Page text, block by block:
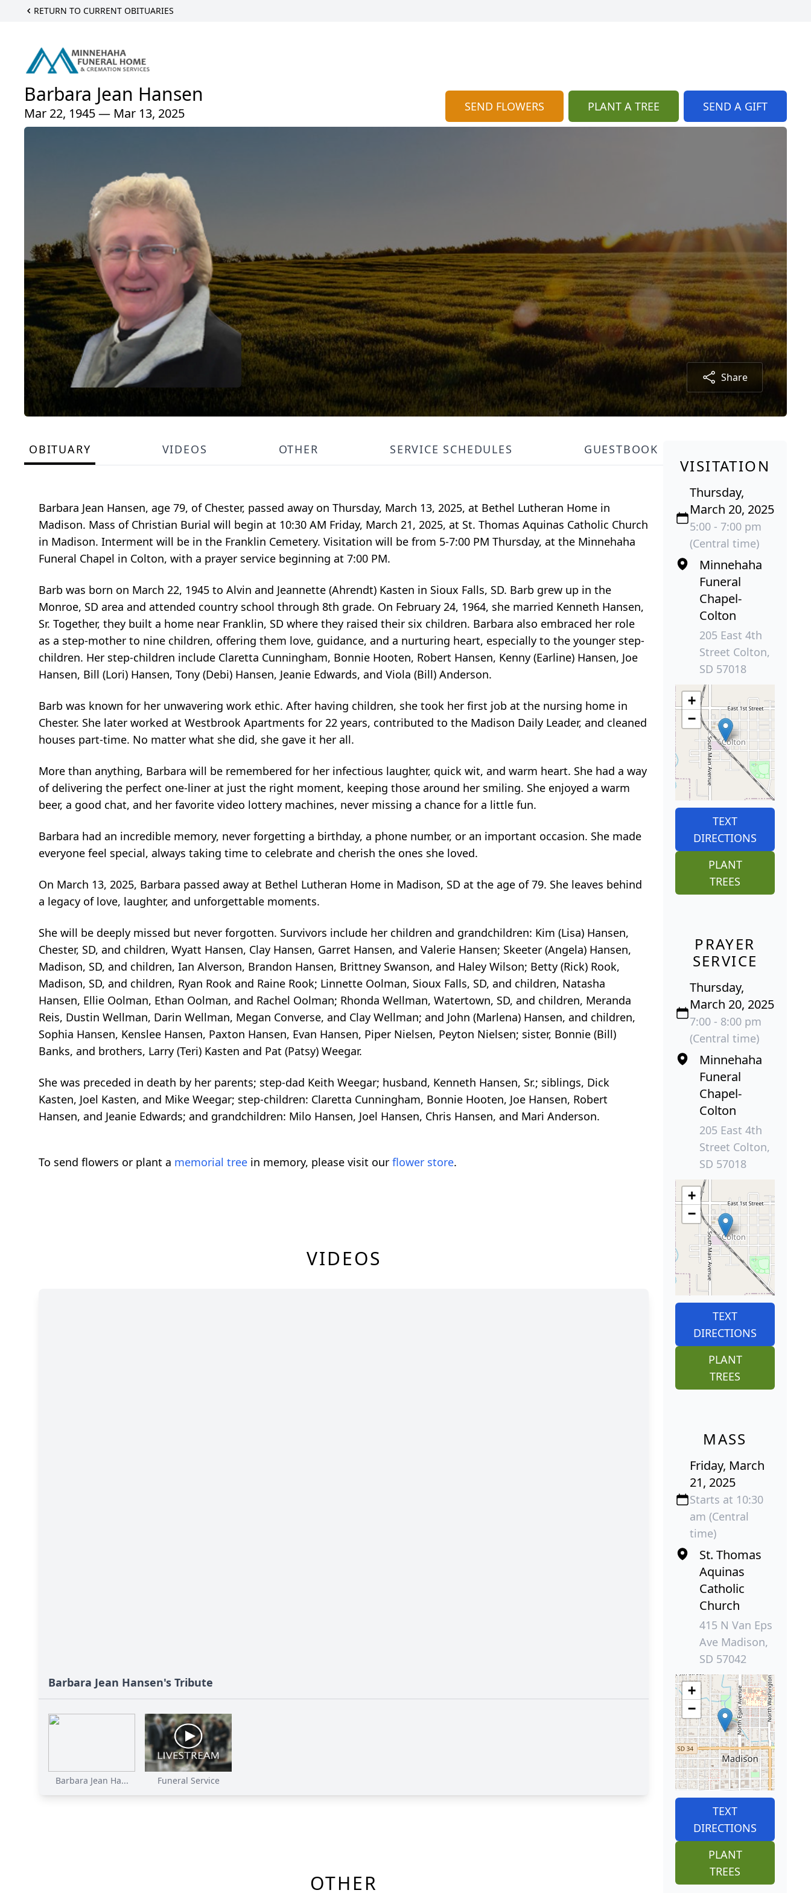
RETURN TO CURRENT OBITUARIES
Barbara Jean Hansen
Mar 22, 1945 — Mar 13, 2025 SEND FLOWERS PLANT A TREE SEND A GIFT
Share
OBITUARY VIDEOS OTHER SERVICE SCHEDULES GUESTBOOK
Barbara Jean Hansen, age 79, of Chester, passed away on Thursday, March 13, 2025, at Bethel Lutheran Home in
Madison. Mass of Christian Burial will begin at 10:30 AM Friday, March 21, 2025, at St. Thomas Aquinas Catholic Church
in Madison. Interment will be in the Franklin Cemetery. Visitation will be from 5-7:00 PM Thursday, at the Minnehaha
Funeral Chapel in Colton, with a prayer service beginning at 7:00 PM.
Barb was born on March 22, 1945 to Alvin and Jeannette (Ahrendt) Kasten in Sioux Falls, SD. Barb grew up in the
Monroe, SD area and attended country school through 8th grade. On February 24, 1964, she married Kenneth Hansen,
Sr. Together, they built a home near Franklin, SD where they raised their six children. Barbara also embraced her role
as a step-mother to nine children, offering them love, guidance, and a nurturing heart, especially to the younger step-
children. Her step-children include Claretta Cunningham, Bonnie Hooten, Robert Hansen, Kenny (Earline) Hansen, Joe
Hansen, Bill (Lori) Hansen, Tony (Debi) Hansen, Jeanie Edwards, and Viola (Bill) Anderson.
Barb was known for her unwavering work ethic. After having children, she took her first job at the nursing home in
Chester. She later worked at Westbrook Apartments for 22 years, contributed to the Madison Daily Leader, and cleaned
houses part-time. No matter what she did, she gave it her all.
More than anything, Barbara will be remembered for her infectious laughter, quick wit, and warm heart. She had a way
of delivering the perfect one-liner at just the right moment, keeping those around her smiling. She enjoyed a warm
beer, a good chat, and her favorite video lottery machines, never missing a chance for a little fun.
Barbara had an incredible memory, never forgetting a birthday, a phone number, or an important occasion. She made
everyone feel special, always taking time to celebrate and cherish the ones she loved.
On March 13, 2025, Barbara passed away at Bethel Lutheran Home in Madison, SD at the age of 79. She leaves behind
a legacy of love, laughter, and unforgettable moments.
She will be deeply missed but never forgotten. Survivors include her children and grandchildren: Kim (Lisa) Hansen,
Chester, SD, and children, Wyatt Hansen, Clay Hansen, Garret Hansen, and Valerie Hansen; Skeeter (Angela) Hansen,
Madison, SD, and children, Ian Alverson, Brandon Hansen, Brittney Swanson, and Haley Wilson; Betty (Rick) Rook,
Madison, SD, and children, Ryan Rook and Raine Rook; Linnette Oolman, Sioux Falls, SD, and children, Natasha
Hansen, Ellie Oolman, Ethan Oolman, and Rachel Oolman; Rhonda Wellman, Watertown, SD, and children, Meranda
Reis, Dustin Wellman, Darin Wellman, Megan Converse, and Clay Wellman; and John (Marlena) Hansen, and children,
Sophia Hansen, Kenslee Hansen, Paxton Hansen, Evan Hansen, Piper Nielsen, Peyton Nielsen; sister, Bonnie (Bill)
Banks, and brothers, Larry (Teri) Kasten and Pat (Patsy) Weegar.
She was preceded in death by her parents; step-dad Keith Weegar; husband, Kenneth Hansen, Sr.; siblings, Dick
Kasten, Joel Kasten, and Mike Weegar; step-children: Claretta Cunningham, Bonnie Hooten, Joe Hansen, Robert
Hansen, and Jeanie Edwards; and grandchildren: Milo Hansen, Joel Hansen, Chris Hansen, and Mari Anderson.
To send flowers or plant a memorial tree in memory, please visit our flower store.
VIDEOS
Barbara Jean Hansen's Tribute
Barbara Jean Ha... Funeral Service
OTHER
VISITATION
Thursday,
March 20, 2025
5:00 - 7:00 pm
(Central time)
Minnehaha
Funeral
Chapel-
Colton
205 East 4th
Street Colton,
SD 57018
+
−
TEXT
DIRECTIONS
PLANT
TREES
PRAYER
SERVICE
Thursday,
March 20, 2025
7:00 - 8:00 pm
(Central time)
Minnehaha
Funeral
Chapel-
Colton
205 East 4th
Street Colton,
SD 57018
+
−
TEXT
DIRECTIONS
PLANT
TREES
MASS
Friday, March
21, 2025
Starts at 10:30
am (Central
time)
St. Thomas
Aquinas
Catholic
Church
415 N Van Eps
Ave Madison,
SD 57042
+
−
TEXT
DIRECTIONS
PLANT
TREES